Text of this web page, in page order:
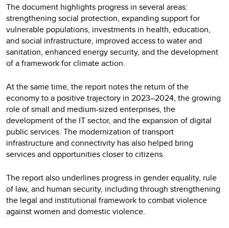
The document highlights progress in several areas:
strengthening social protection, expanding support for
vulnerable populations, investments in health, education,
and social infrastructure, improved access to water and
sanitation, enhanced energy security, and the development
of a framework for climate action.
At the same time, the report notes the return of the
economy to a positive trajectory in 2023–2024, the growing
role of small and medium-sized enterprises, the
development of the IT sector, and the expansion of digital
public services. The modernization of transport
infrastructure and connectivity has also helped bring
services and opportunities closer to citizens.
The report also underlines progress in gender equality, rule
of law, and human security, including through strengthening
the legal and institutional framework to combat violence
against women and domestic violence.